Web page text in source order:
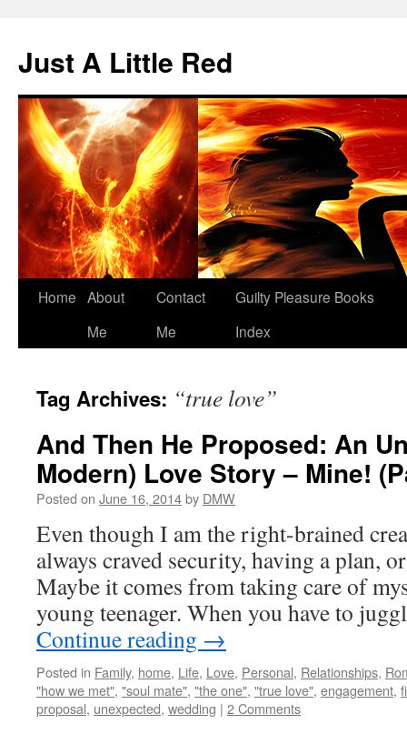
content
Just A Little Red
Home About
Me
Contact
Me
Guilty Pleasure Books
Index
Tag Archives: “true love”
And Then He Proposed: An
Modern) Love Story – Mine!
Posted on June 16, 2014by DMW
Even though I am the right-brained
always craved security, having a plan,
Maybe it comes from taking care of
young teenager. When you have to
Continue reading →
Posted in Family, home, Life, Love, Personal, Relationships,
"how we met", "soul mate", "the one", "true love", engagement,
proposal, unexpected, wedding | 2 Comments